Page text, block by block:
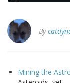
By
Mining the